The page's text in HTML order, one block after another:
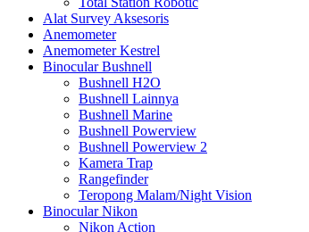
Alat Survey Aksesoris
Anemometer
Anemometer Kestrel
Binocular Bushnell
Bushnell H2O
Bushnell Lainnya
Bushnell Marine
Bushnell Powerview
Bushnell Powerview 2
Kamera Trap
Rangefinder
Teropong Malam/Night Vision
Binocular Nikon
Nikon Action